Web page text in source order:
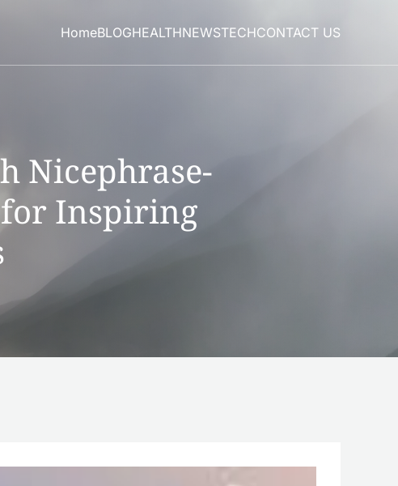
HomeBLOGHEALTHNEWSTECHCONTACT US
Nicephrase-
Inspiring